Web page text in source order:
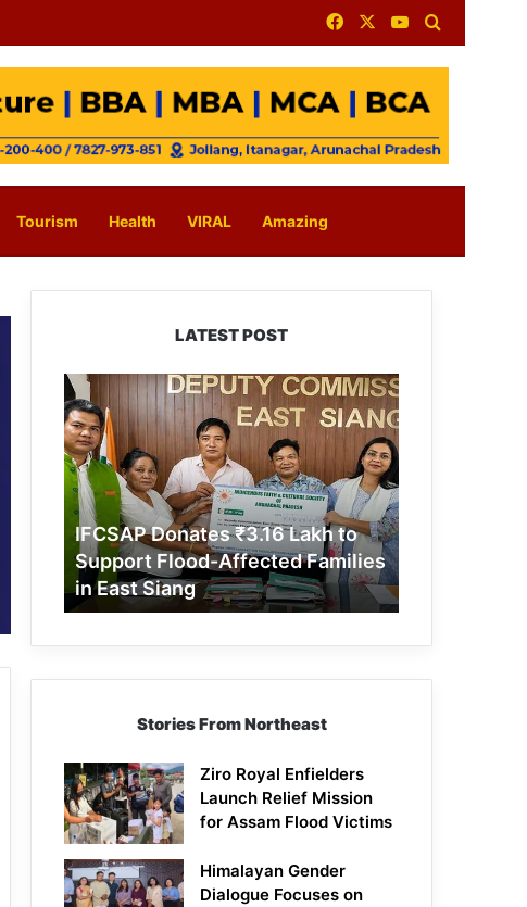
FacebookYouTube
Tourism Health VIRAL Amazing
LATEST POST
IFCSAP
Donates
₹3.16
Lakh
to
Support
Flood-
Affected
Families
in
East
IFCSAP Donates ₹3.16 Lakh to
Support Flood-Affected Families
in East Siang
Stories From Northeast
Ziro Royal Enfielders
Launch Relief Mission
for Assam Flood Victims
Himalayan Gender
Dialogue Focuses on